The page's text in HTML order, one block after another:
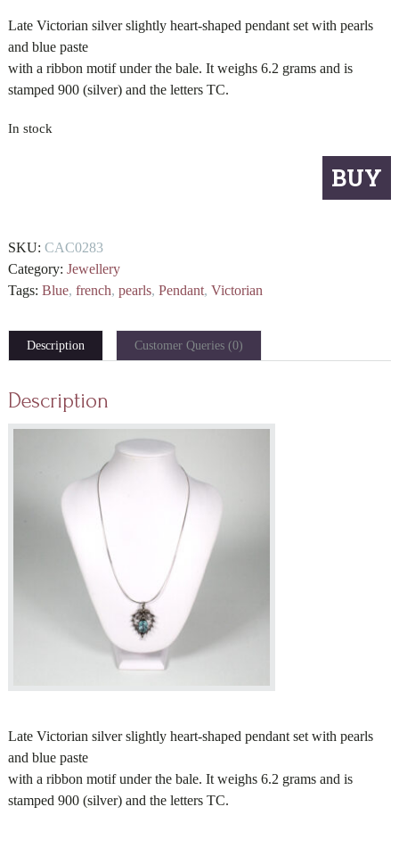
Late Victorian silver slightly heart-shaped pendant set with pearls
and blue paste
with a ribbon motif under the bale. It weighs 6.2 grams and is
stamped 900 (silver) and the letters TC.
In stock
BUY
SKU: CAC0283
Category: Jewellery
Tags: Blue, french, pearls, Pendant, Victorian
Description Customer Queries (0)
Description
Late Victorian silver slightly heart-shaped pendant set with pearls
and blue paste
with a ribbon motif under the bale. It weighs 6.2 grams and is
stamped 900 (silver) and the letters TC.